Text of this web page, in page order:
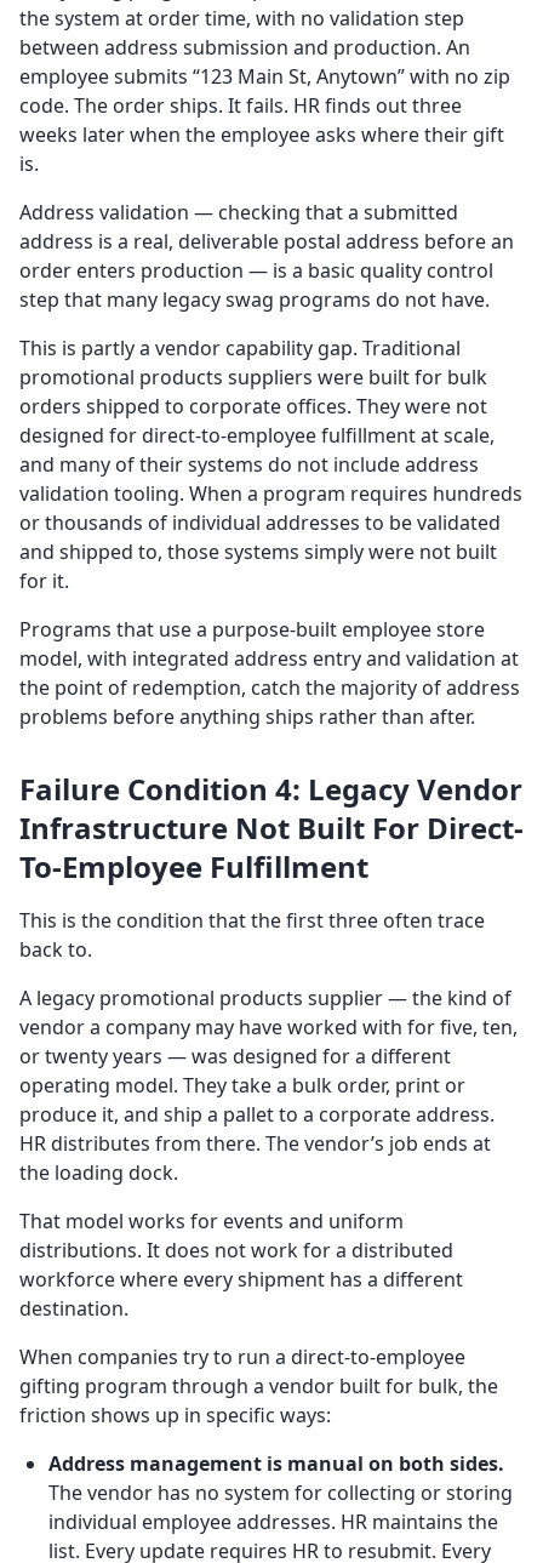
the system at order time, with no validation step
between address submission and production. An
employee submits “123 Main St, Anytown” with no zip
code. The order ships. It fails. HR finds out three
weeks later when the employee asks where their gift
is.
Address validation — checking that a submitted
address is a real, deliverable postal address before an
order enters production — is a basic quality control
step that many legacy swag programs do not have.
This is partly a vendor capability gap. Traditional
promotional products suppliers were built for bulk
orders shipped to corporate offices. They were not
designed for direct-to-employee fulfillment at scale,
and many of their systems do not include address
validation tooling. When a program requires hundreds
or thousands of individual addresses to be validated
and shipped to, those systems simply were not built
for it.
Programs that use a purpose-built employee store
model, with integrated address entry and validation at
the point of redemption, catch the majority of address
problems before anything ships rather than after.
Failure Condition 4: Legacy Vendor
Infrastructure Not Built For Direct-
To-Employee Fulfillment
This is the condition that the first three often trace
back to.
A legacy promotional products supplier — the kind of
vendor a company may have worked with for five, ten,
or twenty years — was designed for a different
operating model. They take a bulk order, print or
produce it, and ship a pallet to a corporate address.
HR distributes from there. The vendor’s job ends at
the loading dock.
That model works for events and uniform
distributions. It does not work for a distributed
workforce where every shipment has a different
destination.
When companies try to run a direct-to-employee
gifting program through a vendor built for bulk, the
friction shows up in specific ways:
Address management is manual on both sides.
The vendor has no system for collecting or storing
individual employee addresses. HR maintains the
list. Every update requires HR to resubmit. Every